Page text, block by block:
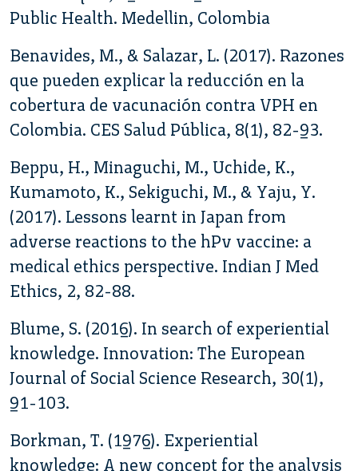
Public Health. Medellin, Colombia
Benavides, M., & Salazar, L. (2017). Razones
que pueden explicar la reducción en la
cobertura de vacunación contra VPH en
Colombia. CES Salud Pública, 8(1), 82-93.
Beppu, H., Minaguchi, M., Uchide, K.,
Kumamoto, K., Sekiguchi, M., & Yaju, Y.
(2017). Lessons learnt in Japan from
adverse reactions to the hPv vaccine: a
medical ethics perspective. Indian J Med
Ethics, 2, 82-88.
Blume, S. (2016). In search of experiential
knowledge. Innovation: The European
Journal of Social Science Research, 30(1),
91-103.
Borkman, T. (1976). Experiential
knowledge: A new concept for the analysis